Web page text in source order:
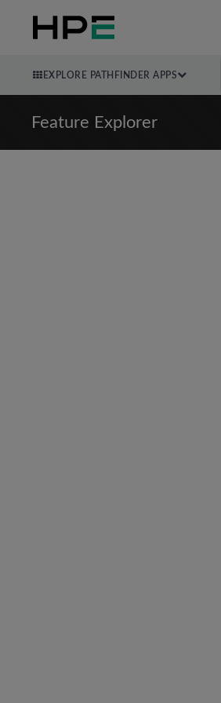
EXPLORE PATHFINDER APPS
Feature Explorer